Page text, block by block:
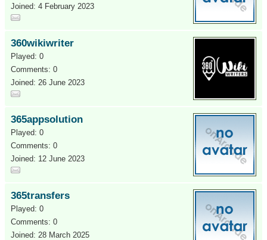
Joined: 4 February 2023
360wikiwriter
Played: 0
Comments: 0
Joined: 26 June 2023
365appsolution
Played: 0
Comments: 0
Joined: 12 June 2023
365transfers
Played: 0
Comments: 0
Joined: 28 March 2025